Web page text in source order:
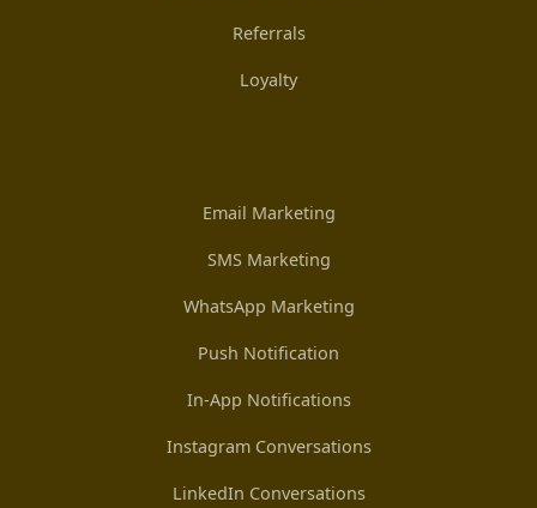
Referrals
Loyalty
Email Marketing
SMS Marketing
WhatsApp Marketing
Push Notification
In-App Notifications
Instagram Conversations
LinkedIn Conversations